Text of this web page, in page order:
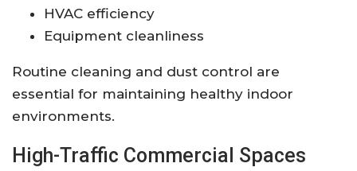
HVAC efficiency
Equipment cleanliness
Routine cleaning and dust control are
essential for maintaining healthy indoor
environments.
High-Traffic Commercial Spaces